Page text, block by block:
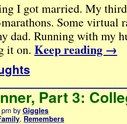
I got married. My
Some virtual
dad. Running with my
it on. Keep reading →
Part 3:
by Giggles
, Remembers